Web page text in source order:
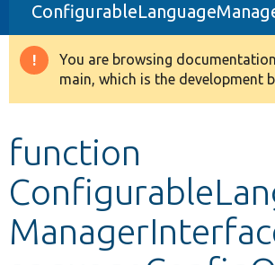
Drupal 8+
Other projects
Warning
message
You are browsing
main, which is the development
function